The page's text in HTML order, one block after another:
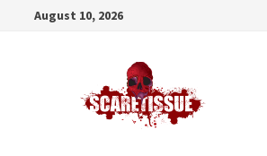
August 10, 2026